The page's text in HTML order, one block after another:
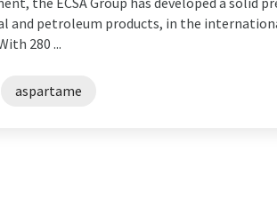
and petroleum products, in the
280 ...
aspartame